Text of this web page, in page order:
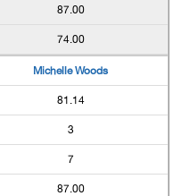
87.00
74.00
Michelle Woods
81.14
3
7
87.00